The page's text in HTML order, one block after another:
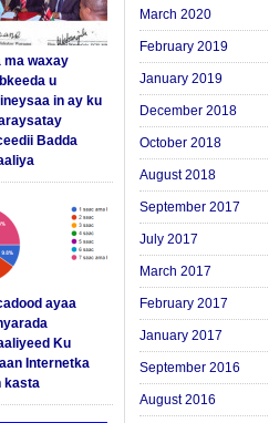
ma waxay
u
in ay ku
Badda
ayaa
Ku
Internetka
kasta
March 2020
February 2019
January 2019
December 2018
October 2018
August 2018
September 2017
July 2017
March 2017
February 2017
January 2017
September 2016
August 2016